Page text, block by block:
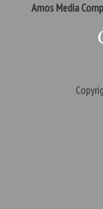
Amos Media